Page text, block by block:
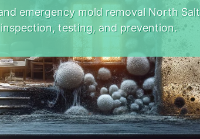
emergency mold removal North
testing, and prevention.